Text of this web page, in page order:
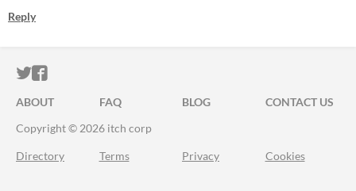
Reply
ITCH.IO ON TWITTER
ITCH.IO ON FACEBOOK
ABOUT FAQ BLOG
CONTACT US
Copyright © 2026 itch corp
Directory Terms Privacy Cookies